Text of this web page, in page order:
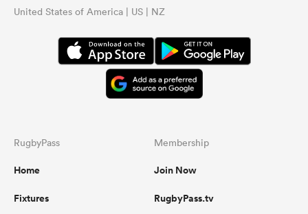
United States of America | US | NZ
RugbyPass
Home
Fixtures
Membership
Join Now
RugbyPass.tv